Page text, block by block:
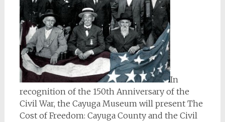
In
recognition of the 150th Anniversary of the
Civil War, the Cayuga Museum will present The
Cost of Freedom: Cayuga County and the Civil